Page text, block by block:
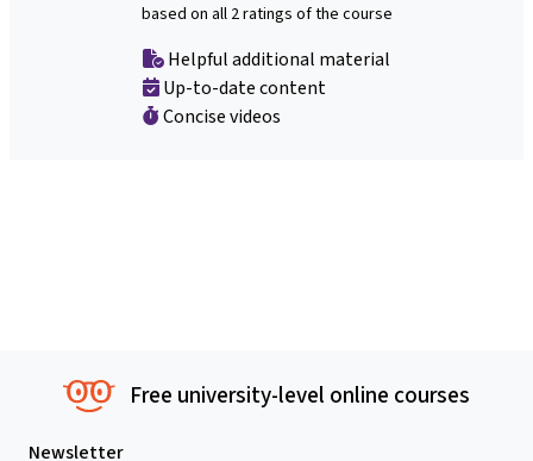
based on all 2 ratings of the course
Helpful additional material
Up-to-date content
Concise videos
Free university-level online courses
Newsletter